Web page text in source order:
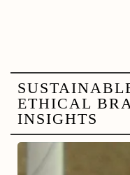
ETHICAL
INSIGHTS